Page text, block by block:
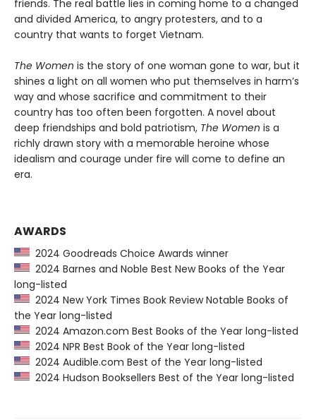
friends. The real battle lies in coming home to a changed
and divided America, to angry protesters, and to a
country that wants to forget Vietnam.
The Women is the story of one woman gone to war, but it
shines a light on all women who put themselves in harm’s
way and whose sacrifice and commitment to their
country has too often been forgotten. A novel about
deep friendships and bold patriotism, The Women is a
richly drawn story with a memorable heroine whose
idealism and courage under fire will come to define an
era.
AWARDS
2024 Goodreads Choice Awards winner
2024 Barnes and Noble Best New Books of the Year
long-listed
2024 New York Times Book Review Notable Books of
the Year long-listed
2024 Amazon.com Best Books of the Year long-listed
2024 NPR Best Book of the Year long-listed
2024 Audible.com Best of the Year long-listed
2024 Hudson Booksellers Best of the Year long-listed